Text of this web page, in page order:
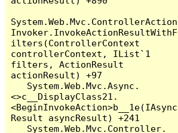
System.Web.Mvc.ControllerAction
Invoker.InvokeActionResultWithF
ilters(ControllerContext
controllerContext, IList`1
filters, ActionResult
actionResult) +97
<>c__DisplayClass21.
<BeginInvokeAction>b__1e(IAsync
Result asyncResult) +241